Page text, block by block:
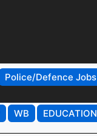
Police/Defence Jobs
WB EDUCATION